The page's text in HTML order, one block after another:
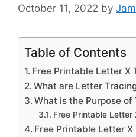
October 11, 2022 by
Table of Contents
Free Printable Letter X
What are Letter
What is the Purpose
Free Printable Letter
Free Printable Letter